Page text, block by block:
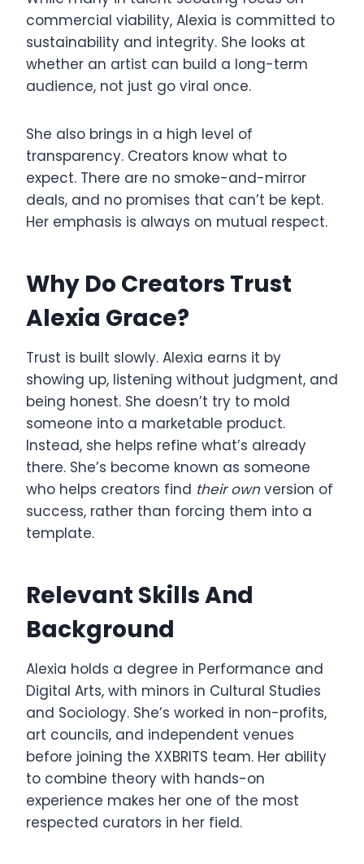
commercial viability, Alexia is committed to
sustainability and integrity. She looks at
whether an artist can build a long-term
audience, not just go viral once.
She also brings in a high level of
transparency. Creators know what to
expect. There are no smoke-and-mirror
deals, and no promises that can’t be kept.
Her emphasis is always on mutual respect.
Why Do Creators Trust
Alexia Grace?
Trust is built slowly. Alexia earns it by
showing up, listening without judgment, and
being honest. She doesn’t try to mold
someone into a marketable product.
Instead, she helps refine what’s already
there. She’s become known as someone
who helps creators find their ownversion of
success, rather than forcing them into a
template.
Relevant Skills And
Background
Alexia holds a degree in Performance and
Digital Arts, with minors in Cultural Studies
and Sociology. She’s worked in non-profits,
art councils, and independent venues
before joining the XXBRITS team. Her ability
to combine theory with hands-on
experience makes her one of the most
respected curators in her field.